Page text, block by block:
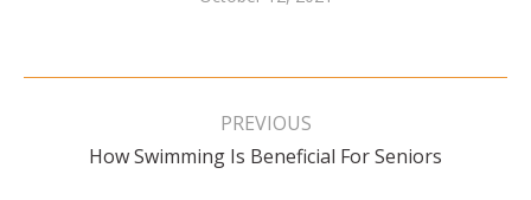
Post
PREVIOUS
Previous
How Swimming Is Beneficial For Seniors